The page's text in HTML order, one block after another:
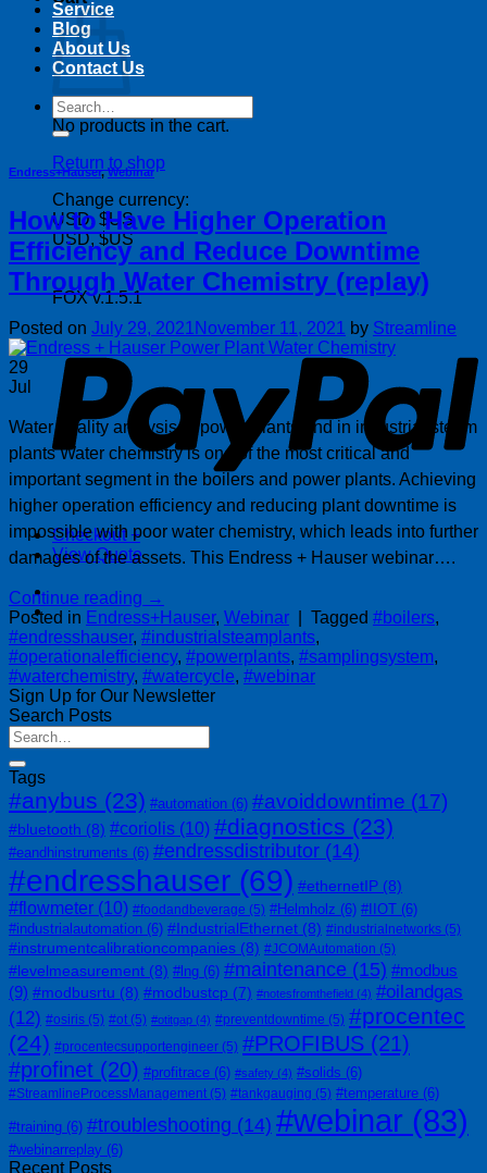
No products in the cart.
Return to shop
Change currency:
USD, $US
USD, $US
FOX v.1.5.1
Checkout +
View Quote
Service
Blog
About Us
Contact Us
Search
for:
Endress+Hauser,Webinar
How to Have Higher Operation
Efficiency and Reduce Downtime
Through Water Chemistry (replay)
Posted on July 29, 2021 November 11, 2021 by Streamline
29
Jul
Water quality analysis in power plants and in industrial steam
plants Water chemistry is one of the most critical and
important segment in the boilers and power plants. Achieving
higher operation efficiency and reducing plant downtime is
impossible with poor water chemistry, which leads into further
damages of the assets. This Endress + Hauser webinar….
Continue reading →
Posted in Endress+Hauser, Webinar Tagged #boilers,
#endresshauser, #industrialsteamplants,
#operationalefficiency, #powerplants, #samplingsystem,
#waterchemistry, #watercycle, #webinar
Sign Up for Our Newsletter
Search Posts
Tags
#anybus (23) #automation (6) #avoiddowntime (17)
#bluetooth (8) #coriolis (10) #diagnostics (23)
#eandhinstruments (6) #endressdistributor (14)
#endresshauser (69) #ethernetIP (8)
#flowmeter (10) #foodandbeverage (5) #Helmholz (6) #IIOT (6)
#industrialautomation (6) #IndustrialEthernet (8) #industrialnetworks (5)
#instrumentcalibrationcompanies (8) #JCOMAutomation (5)
#levelmeasurement (8) #lng (6) #maintenance (15) #modbus
(9) #modbusrtu (8) #modbustcp (7) #notesfromthefield (4) #oilandgas
(12) #osiris (5) #ot (5) #otitgap (4) #preventdowntime (5) #procentec
(24) #procentecsupportengineer (5) #PROFIBUS (21)
#profinet (20) #profitrace (6) #safety (4) #solids (6)
#StreamlineProcessManagement (5) #tankgauging (5) #temperature (6)
#training (6) #troubleshooting (14) #webinar (83)
#webinarreplay (6)
Recent Posts